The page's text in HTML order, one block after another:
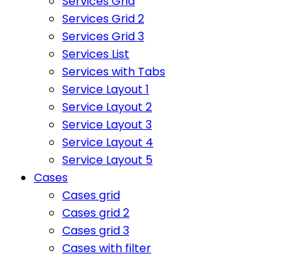
Services Grid 2
Services Grid 3
Services List
Services with Tabs
Service Layout 1
Service Layout 2
Service Layout 3
Service Layout 4
Service Layout 5
Cases
Cases grid
Cases grid 2
Cases grid 3
Cases with filter